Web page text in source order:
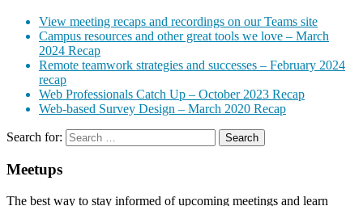
View meeting recaps and recordings on our Teams site
Campus resources and other great tools we love – March
2024 Recap
Remote teamwork strategies and successes – February 2024
recap
Web Professionals Catch Up – October 2023 Recap
Web-based Survey Design – March 2020 Recap
Search for:
Meetups
The best way to stay informed of upcoming meetings and learn